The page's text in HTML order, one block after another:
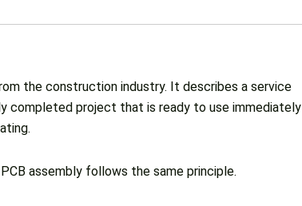
the construction industry. It describes a service
completed project that is ready to use immediately
assembly follows the same principle.